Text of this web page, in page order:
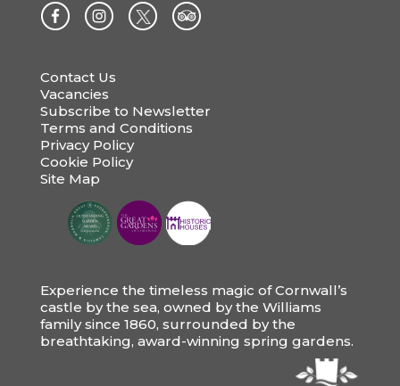
Contact Us
Vacancies
Subscribe to Newsletter
Terms and Conditions
Privacy Policy
Cookie Policy
Site Map
Experience the timeless magic of Cornwall’s
castle by the sea, owned by the Williams
family since 1860, surrounded by the
breathtaking, award-winning spring gardens.